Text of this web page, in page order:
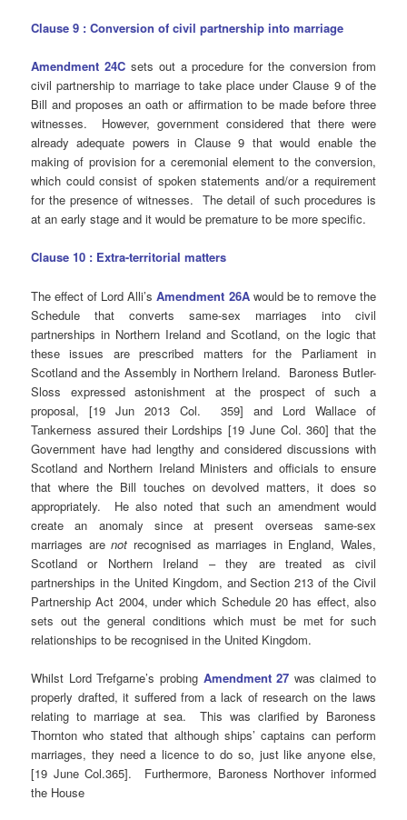
Clause 9 : Conversion of civil partnership into marriage
Amendment 24C sets out a procedure for the conversion from
civil partnership to marriage to take place under Clause 9 of the
Bill and proposes an oath or affirmation to be made before three
witnesses. However, government considered that there were
already adequate powers in Clause 9 that would enable the
making of provision for a ceremonial element to the conversion,
which could consist of spoken statements and/or a requirement
for the presence of witnesses. The detail of such procedures is
at an early stage and it would be premature to be more specific.
Clause 10 : Extra-territorial matters
The effect of Lord Alli’sAmendment 26A would be to remove the
Schedule that converts same-sex marriages into civil
partnerships in Northern Ireland and Scotland, on the logic that
these issues are prescribed matters for the Parliament in
Scotland and the Assembly in Northern Ireland. Baroness Butler-
Sloss expressed astonishment at the prospect of such a
proposal, [19 Jun 2013 Col. 359] and Lord Wallace of
Tankerness assured their Lordships [19 June Col. 360] that the
Government have had lengthy and considered discussions with
Scotland and Northern Ireland Ministers and officials to ensure
that where the Bill touches on devolved matters, it does so
appropriately. He also noted that such an amendment would
create an anomaly since at present overseas same-sex
marriages arenot recognised as marriages in England, Wales,
Scotland or Northern Ireland – they are treated as civil
partnerships in the United Kingdom, and Section 213 of the Civil
Partnership Act 2004, under which Schedule 20 has effect, also
sets out the general conditions which must be met for such
relationships to be recognised in the United Kingdom.
Whilst Lord Trefgarne’s probing Amendment27 was claimed to
properly drafted, it suffered from a lack of research on the laws
relating to marriage at sea. This was clarified by Baroness
Thornton who stated that although ships’ captains can perform
marriages, they need a licence to do so, just like anyone else,
[19 June Col.365]. Furthermore, Baroness Northover informed
the House